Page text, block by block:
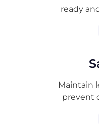
ready
Maintain
prevent